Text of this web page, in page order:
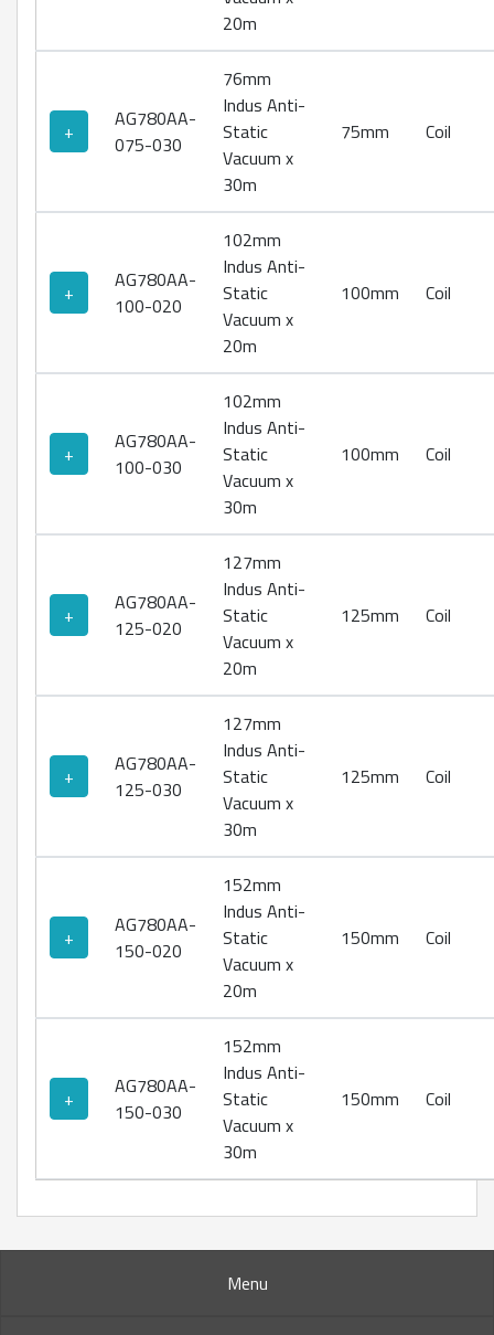
20m
+
AG780AA-
075-030
76mm
Indus Anti-
Static
Vacuum x
30m
75mm Coil
+
AG780AA-
100-020
102mm
Indus Anti-
Static
Vacuum x
20m
100mm Coil
+
AG780AA-
100-030
102mm
Indus Anti-
Static
Vacuum x
30m
100mm Coil
+
AG780AA-
125-020
127mm
Indus Anti-
Static
Vacuum x
20m
125mm Coil
+
AG780AA-
125-030
127mm
Indus Anti-
Static
Vacuum x
30m
125mm Coil
+
AG780AA-
150-020
152mm
Indus Anti-
Static
Vacuum x
20m
150mm Coil
+
AG780AA-
150-030
152mm
Indus Anti-
Static
Vacuum x
30m
150mm Coil
Menu